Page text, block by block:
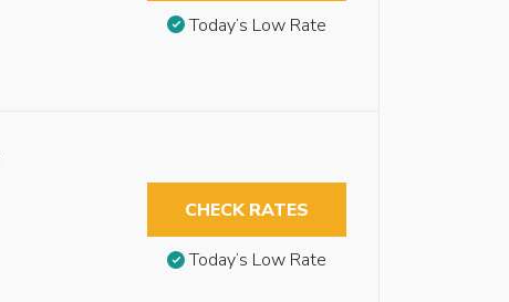
Today’s Low Rate
CHECK RATES
Today’s Low Rate